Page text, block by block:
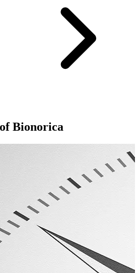
Bionorica